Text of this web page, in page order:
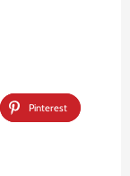
Pinterest